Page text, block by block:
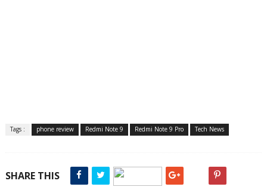
Tags : phone review Redmi Note 9 Redmi Note 9 Pro Tech News
SHARE THIS